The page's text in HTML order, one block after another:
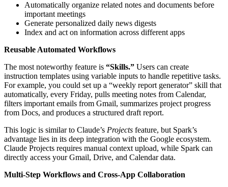
Automatically organize related notes and documents before
important meetings
Generate personalized daily news digests
Index and act on information across different apps
Reusable Automated Workflows
The most noteworthy feature is “Skills.” Users can create
instruction templates using variable inputs to handle repetitive tasks.
For example, you could set up a “weekly report generator” skill that
automatically, every Friday, pulls meeting notes from Calendar,
filters important emails from Gmail, summarizes project progress
from Docs, and produces a structured draft report.
This logic is similar to Claude’s Projects feature, but Spark’s
advantage lies in its deep integration with the Google ecosystem.
Claude Projects requires manual context upload, while Spark can
directly access your Gmail, Drive, and Calendar data.
Multi‑Step Workflows and Cross‑App Collaboration